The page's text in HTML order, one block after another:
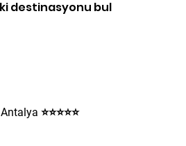
destinasyonu bul
⭐⭐⭐⭐⭐